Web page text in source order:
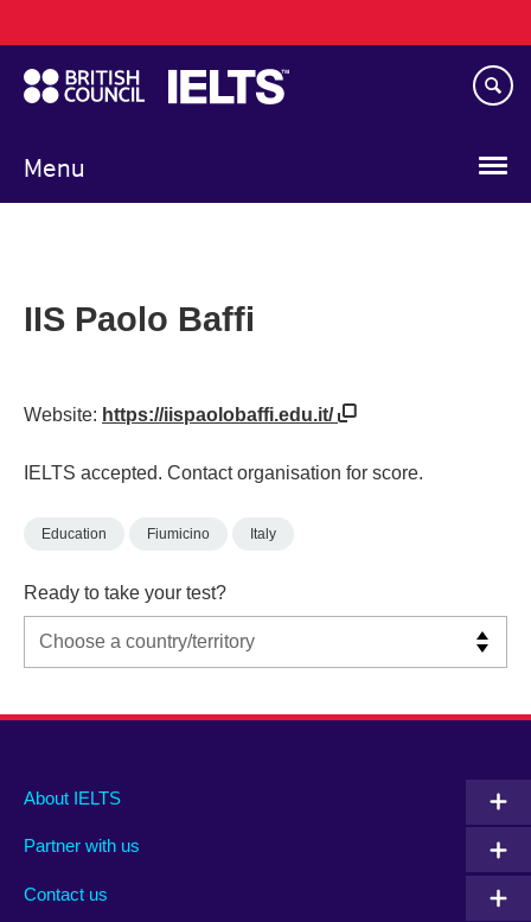
to
main
content
Menu
navigation
IIS Paolo Baffi
Website: https://iispaolobaffi.edu.it/
IELTS accepted. Contact organisation for score.
Education Fiumicino Italy
Ready to take your test?
Main
footer
About IELTS
Partner with us
Contact us
Social
menu
Auxiliary